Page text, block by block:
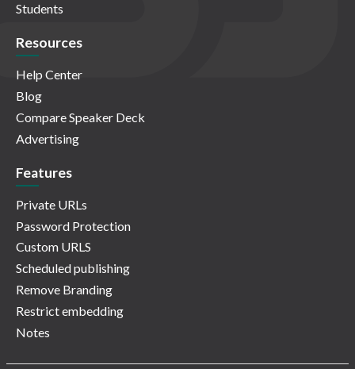
Students
Resources
Help Center
Blog
Compare Speaker Deck
Advertising
Features
Private URLs
Password Protection
Custom URLS
Scheduled publishing
Remove Branding
Restrict embedding
Notes